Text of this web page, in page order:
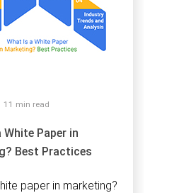
11 min read
Paper in
Best Practices
paper in marketing?